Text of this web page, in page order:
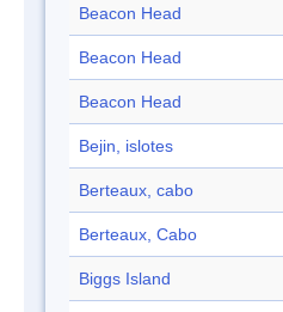
Beacon Head
Beacon Head
Beacon Head
Bejin, islotes
Berteaux, cabo
Berteaux, Cabo
Biggs Island